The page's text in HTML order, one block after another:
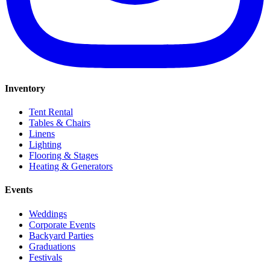
Inventory
Tent Rental
Tables & Chairs
Linens
Lighting
Flooring & Stages
Heating & Generators
Events
Weddings
Corporate Events
Backyard Parties
Graduations
Festivals